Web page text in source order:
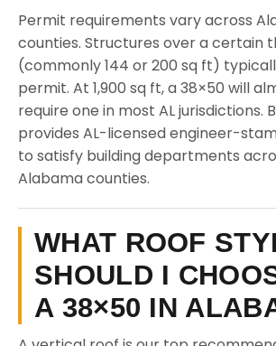
Permit requirements vary across
counties. Structures over a certain
(commonly 144 or 200 sq ft)
permit. At 1,900 sq ft, a 38×50 will
require one in most AL jurisdictions.
provides AL-licensed engineer-
to satisfy building departments
Alabama counties.
WHAT ROOF
SHOULD I
A 38×50 IN